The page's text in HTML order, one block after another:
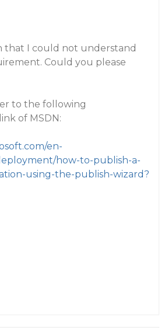
that I could not understand
Could you please
to the following
of MSDN:
en-
how-to-publish-a-
using-the-publish-wizard?